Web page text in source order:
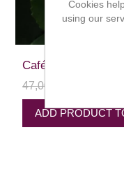
Café au Lait
47,00 kr
ADD PRODUCT
Cookies
using our